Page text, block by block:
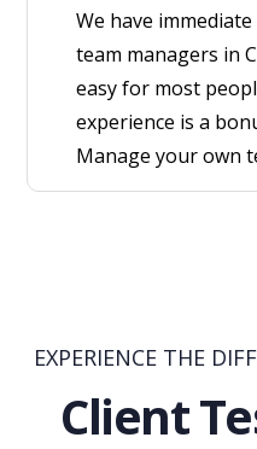
We have
team managers in
easy for most
experience is a
Manage your own
EXPERIENCE THE
Client